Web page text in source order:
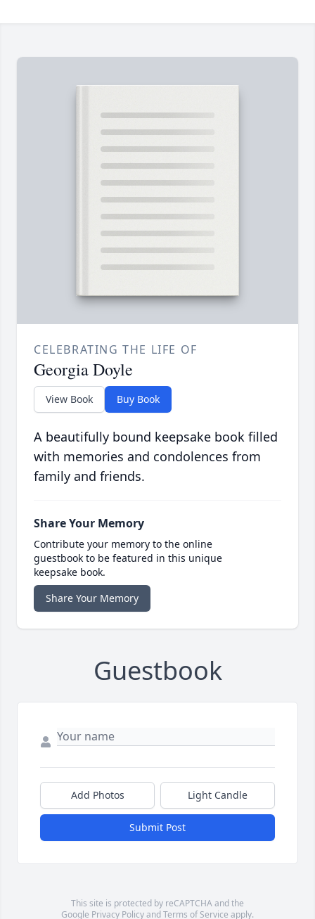
CELEBRATING THE LIFE OF
Georgia Doyle
View Book Buy Book
A beautifully bound keepsake book filled
with memories and condolences from
family and friends.
Share Your Memory
Contribute your memory to the online
guestbook to be featured in this unique
keepsake book.
Share Your Memory
Guestbook
Add Photos Light Candle
Submit Post
This site is protected by reCAPTCHA and the
Google Privacy PolicyandTerms of Service apply.